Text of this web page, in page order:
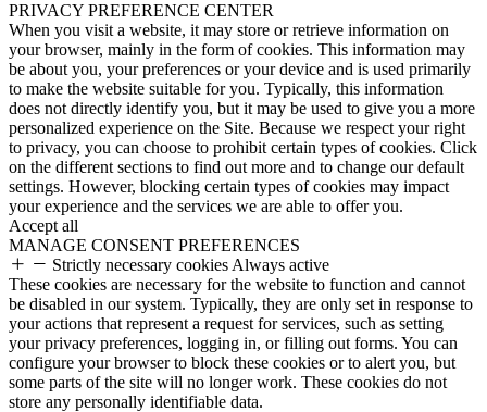
PRIVACY PREFERENCE CENTER
When you visit a website, it may store or retrieve information on
your browser, mainly in the form of cookies. This information may
be about you, your preferences or your device and is used primarily
to make the website suitable for you. Typically, this information
does not directly identify you, but it may be used to give you a more
personalized experience on the Site. Because we respect your right
to privacy, you can choose to prohibit certain types of cookies. Click
on the different sections to find out more and to change our default
settings. However, blocking certain types of cookies may impact
your experience and the services we are able to offer you.
Accept all
MANAGE CONSENT PREFERENCES
Strictly necessary cookies Always active
These cookies are necessary for the website to function and cannot
be disabled in our system. Typically, they are only set in response to
your actions that represent a request for services, such as setting
your privacy preferences, logging in, or filling out forms. You can
configure your browser to block these cookies or to alert you, but
some parts of the site will no longer work. These cookies do not
store any personally identifiable data.